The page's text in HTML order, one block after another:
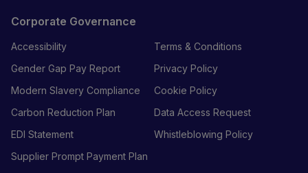
Corporate Governance
Accessibility
Terms & Conditions
Gender Gap Pay Report
Privacy Policy
Modern Slavery Compliance
Cookie Policy
Carbon Reduction Plan
Data Access Request
EDI Statement
Whistleblowing Policy
Supplier Prompt Payment Plan